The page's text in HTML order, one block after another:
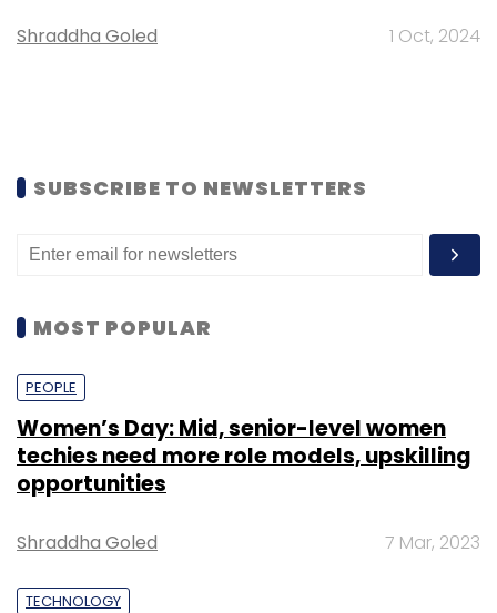
Shraddha Goled 1 Oct, 2024
SUBSCRIBE TO NEWSLETTERS
MOST POPULAR
PEOPLE
Women’s Day: Mid, senior-level women
techies need more role models, upskilling
opportunities
Shraddha Goled 7 Mar, 2023
TECHNOLOGY